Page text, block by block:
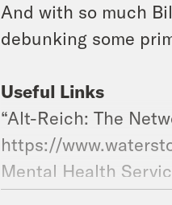
And with so much
debunking some
Useful Links
“Alt-Reich: The
https://
Mental Health
https://